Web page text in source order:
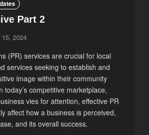
Part 2
2024
(PR) services are crucial for local
services seeking to establish and
image within their community
today’s competitive marketplace,
vies for attention, effective PR
affect how a business is perceived,
and its overall success.